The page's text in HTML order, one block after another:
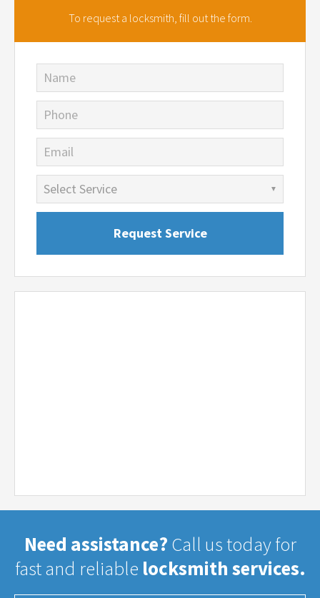
To request a locksmith, fill out the form.
Name
Phone
Email
Need assistance? Call us today for
fast and reliable locksmith services.